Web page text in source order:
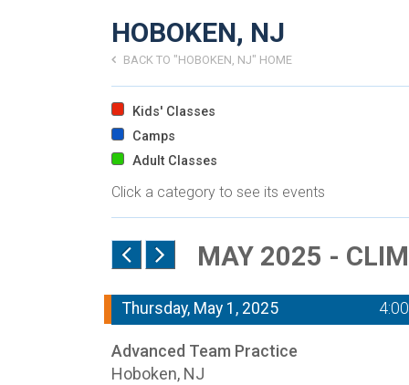
HOBOKEN, NJ
BACK TO "HOBOKEN, NJ" HOME
Kids' Classes
Camps
Adult Classes
Click a category to see its events
MAY 2025 -
Thursday, May 1, 2025
Advanced Team Practice
Hoboken, NJ